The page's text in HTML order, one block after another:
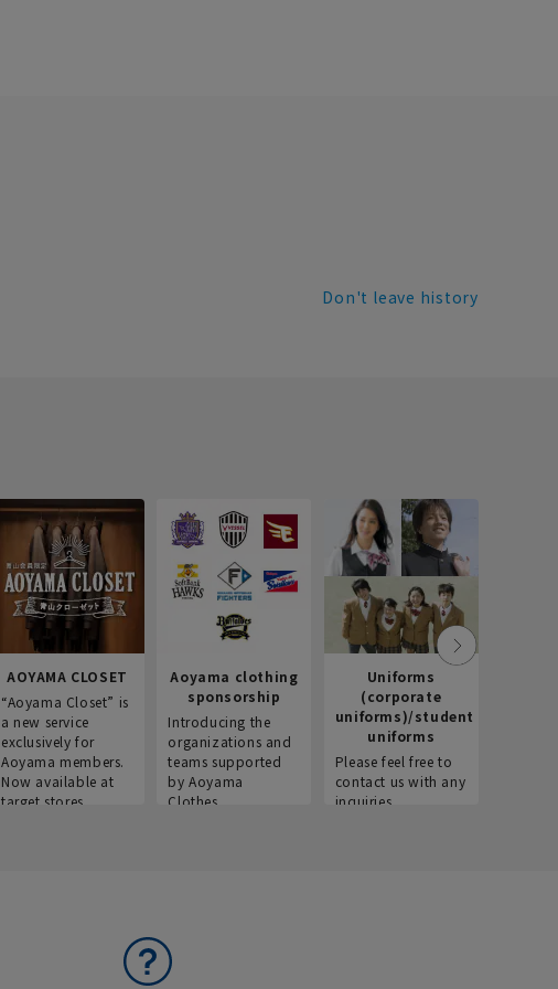
Don't leave history
AOYAMA CLOSET
“Aoyama Closet” is
a new service
exclusively for
Aoyama members.
Now available at
target stores.
Aoyama clothing
sponsorship
Introducing the
organizations and
teams supported
by Aoyama
Clothes.
Uniforms
(corporate
uniforms)/student
uniforms
Please feel free to
contact us with any
inquiries.